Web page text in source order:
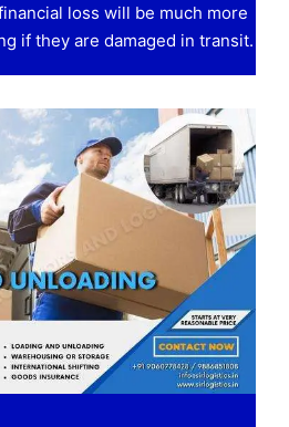
loss will be much more
if they are damaged in transit.